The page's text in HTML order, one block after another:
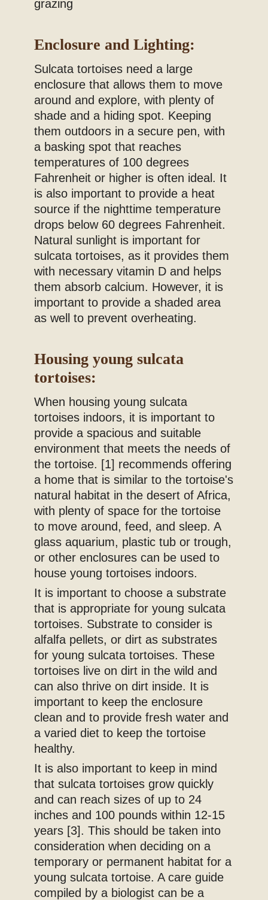
grazing
Enclosure and Lighting:
Sulcata tortoises need a large
enclosure that allows them to move
around and explore, with plenty of
shade and a hiding spot. Keeping
them outdoors in a secure pen, with
a basking spot that reaches
temperatures of 100 degrees
Fahrenheit or higher is often ideal. It
is also important to provide a heat
source if the nighttime temperature
drops below 60 degrees Fahrenheit.
Natural sunlight is important for
sulcata tortoises, as it provides them
with necessary vitamin D and helps
them absorb calcium. However, it is
important to provide a shaded area
as well to prevent overheating.
Housing young sulcata
tortoises:
When housing young sulcata
tortoises indoors, it is important to
provide a spacious and suitable
environment that meets the needs of
the tortoise. [1] recommends offering
a home that is similar to the tortoise's
natural habitat in the desert of Africa,
with plenty of space for the tortoise
to move around, feed, and sleep. A
glass aquarium, plastic tub or trough,
or other enclosures can be used to
house young tortoises indoors.
It is important to choose a substrate
that is appropriate for young sulcata
tortoises. Substrate to consider is
alfalfa pellets, or dirt as substrates
for young sulcata tortoises. These
tortoises live on dirt in the wild and
can also thrive on dirt inside. It is
important to keep the enclosure
clean and to provide fresh water and
a varied diet to keep the tortoise
healthy.
It is also important to keep in mind
that sulcata tortoises grow quickly
and can reach sizes of up to 24
inches and 100 pounds within 12-15
years [3]. This should be taken into
consideration when deciding on a
temporary or permanent habitat for a
young sulcata tortoise. A care guide
compiled by a biologist can be a